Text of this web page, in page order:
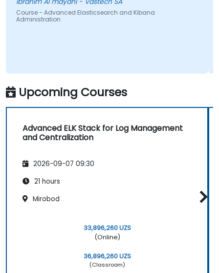
Course - Advanced Elasticsearch and Kibana
Administration
Upcoming Courses
Advanced ELK Stack for Log Management
and Centralization
2026-09-07 09:30
21 hours
Mirobod
33,896,260 UZS
(Online)
36,896,260 UZS
(Classroom)